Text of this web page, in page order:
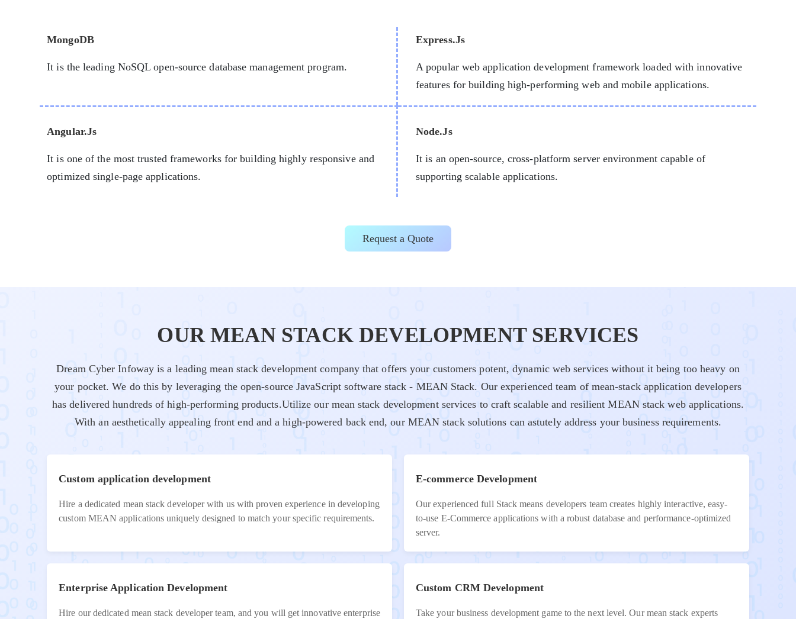
MongoDB
It is the leading NoSQL open-source database management program.
Express.Js
A popular web application development framework loaded with innovative
features for building high-performing web and mobile applications.
Angular.Js
It is one of the most trusted frameworks for building highly responsive and
optimized single-page applications.
Node.Js
It is an open-source, cross-platform server environment capable of
supporting scalable applications.
Request a Quote
OUR MEAN STACK DEVELOPMENT SERVICES
Dream Cyber Infoway is a leading mean stack development company that offers your customers potent, dynamic web services without it being too heavy on
your pocket. We do this by leveraging the open-source JavaScript software stack - MEAN Stack. Our experienced team of mean-stack application developers
has delivered hundreds of high-performing products.Utilize our mean stack development services to craft scalable and resilient MEAN stack web applications.
With an aesthetically appealing front end and a high-powered back end, our MEAN stack solutions can astutely address your business requirements.
Custom application development
Hire a dedicated mean stack developer with us with proven experience in developing
custom MEAN applications uniquely designed to match your specific requirements.
E-commerce Development
Our experienced full Stack means developers team creates highly interactive, easy-
to-use E-Commerce applications with a robust database and performance-optimized
server.
Enterprise Application Development
Hire our dedicated mean stack developer team, and you will get innovative enterprise
Custom CRM Development
Take your business development game to the next level. Our mean stack experts